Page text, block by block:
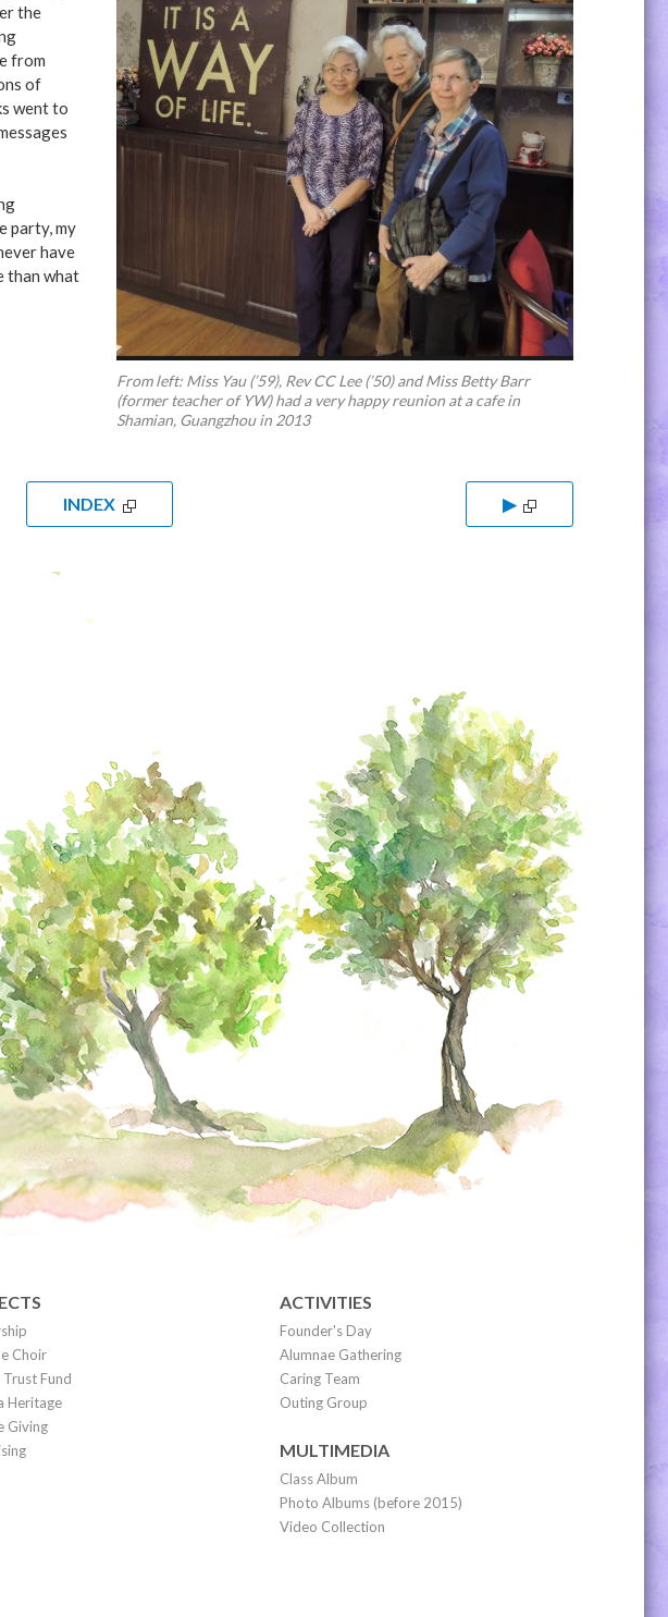
the
from
of
went to
party, my
have
than what
From left: Miss Yau (’59), Rev CC Lee (’50) and Miss Betty Barr
(former teacher of YW) had a very happy reunion at a cafe in
Shamian, Guangzhou in 2013
INDEX ▶
Choir
Fund
Heritage
Giving
ACTIVITIES
Founder's Day
Alumnae Gathering
Caring Team
Outing Group
MULTIMEDIA
Class Album
Photo Albums (before 2015)
Video Collection